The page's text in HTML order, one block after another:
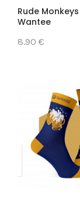
Rude
Wantee
8.90 €